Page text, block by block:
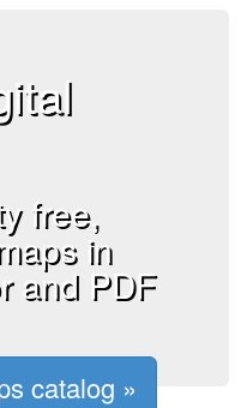
free,
in
and PDF
catalog »